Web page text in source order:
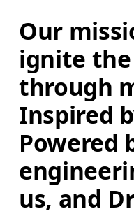
Our
ignite
through
Inspired
Powered
us, and